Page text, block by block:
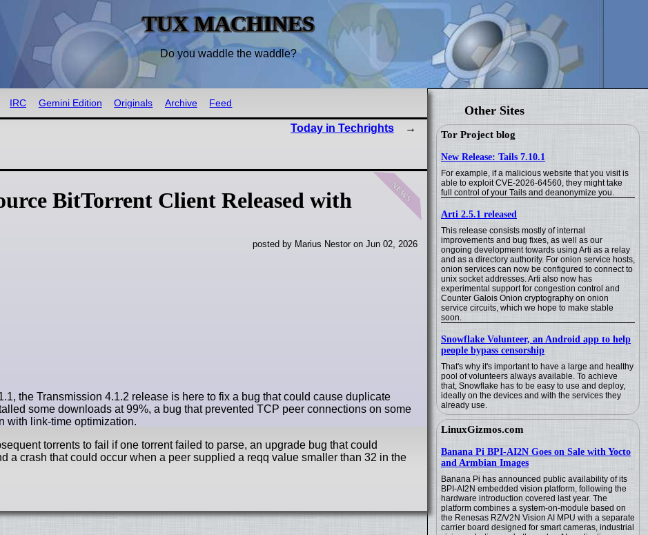
TUX MACHINES
Do you waddle the waddle?
Other Sites
Tor Project blog
New Release: Tails 7.10.1
For example, if a malicious website that you visit is
able to exploit CVE-2026-64560, they might take
full control of your Tails and deanonymize you.
Arti 2.5.1 released
This release consists mostly of internal
improvements and bug fixes, as well as our
ongoing development towards using Arti as a relay
and as a directory authority. For onion service hosts,
onion services can now be configured to connect to
unix socket addresses. Arti also now has
experimental support for congestion control and
Counter Galois Onion cryptography on onion
service circuits, which we hope to make stable
soon.
Snowflake Volunteer, an Android app to help
people bypass censorship
That's why it's important to have a large and healthy
pool of volunteers always available. To achieve
that, Snowflake has to be easy to use and deploy,
ideally on the devices and with the services they
already use.
LinuxGizmos.com
Banana Pi BPI-AI2N Goes on Sale with Yocto
and Armbian Images
Banana Pi has announced public availability of its
BPI-AI2N embedded vision platform, following the
hardware introduction covered last year. The
platform combines a system-on-module based on
the Renesas RZ/V2N Vision AI MPU with a separate
carrier board designed for smart cameras, industrial
IRC Gemini Edition Originals Archive Feed
Today in Techrights
news
BitTorrent Client Released with
posted by Marius Nestor on Jun 02, 2026
the Transmission 4.1.2 release is here to fix a bug that could cause duplicate
some downloads at 99%, a bug that prevented TCP peer connections on some
with link-time optimization.
torrents to fail if one torrent failed to parse, an upgrade bug that could
a crash that could occur when a peer supplied a reqq value smaller than 32 in the